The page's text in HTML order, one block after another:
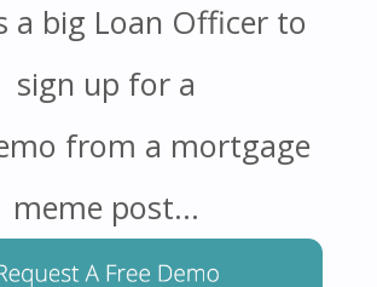
a big Loan Officer to
sign up for a
from a mortgage
meme post…